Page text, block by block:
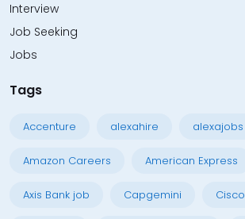
Interview
Job Seeking
Jobs
Tags
Accenture alexahire alexajobs
Amazon Careers American Express
Axis Bank job Capgemini Cisco